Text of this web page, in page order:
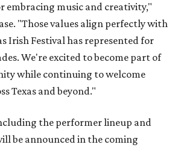
embracing music and creativity,"
"Those values align perfectly with
Irish Festival has represented for
We're excited to become part of
while continuing to welcome
Texas and beyond."
the performer lineup and
be announced in the coming